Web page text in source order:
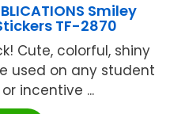
Smiley
TF-2870
Cute, colorful, shiny
used on any student
incentive ...